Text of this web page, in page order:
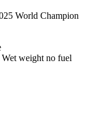
World Champion
Wet weight no fuel